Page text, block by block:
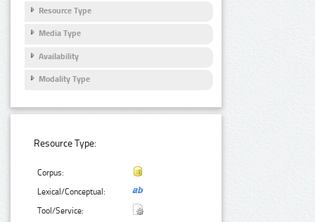
Resource Type
Media Type
Availability
Modality Type
Resource Type:
Corpus:
Lexical/Conceptual:
Tool/Service: